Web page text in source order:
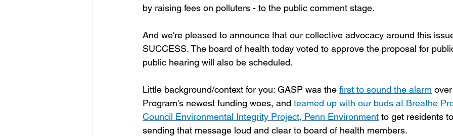
by raising fees on polluters - to the public comment stage.
And we're pleased to announce that our collective advocacy around this
SUCCESS. The board of health today voted to approve the proposal for
public hearing will also be scheduled.
Little background/context for you: GASP was the first to sound the alarm
Program's newest funding woes, and teamed up with our buds at Breathe
Council Environmental Integrity Project, Penn Environment to get residents
sending that message loud and clear to board of health members.